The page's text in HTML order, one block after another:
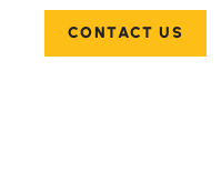
CONTACT US